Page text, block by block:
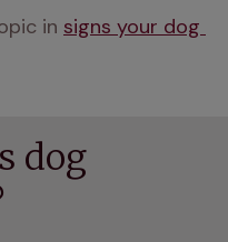
in signs your dog
dog